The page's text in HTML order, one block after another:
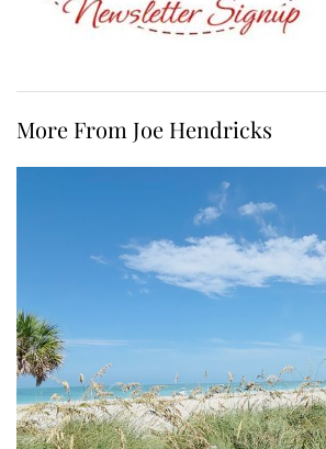
More From Joe Hendricks